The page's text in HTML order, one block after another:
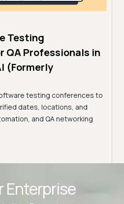
Testing
QA Professionals in
(Formerly
testing conferences to
dates, locations, and
and QA networking
Enterprise
rules